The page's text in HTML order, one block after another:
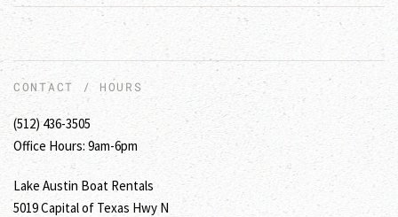
CONTACT / HOURS
(512) 436-3505
Office Hours: 9am-6pm
Lake Austin Boat Rentals
5019 Capital of Texas Hwy N